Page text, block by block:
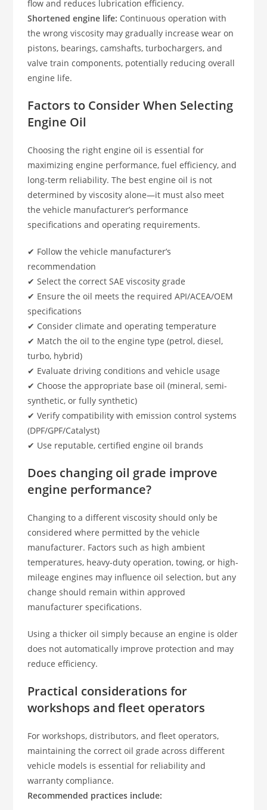
flow and reduces lubrication efficiency.
Shortened engine life: Continuous operation with
the wrong viscosity may gradually increase wear on
pistons, bearings, camshafts, turbochargers, and
valve train components, potentially reducing overall
engine life.
Factors to Consider When Selecting
Engine Oil
Choosing the right engine oil is essential for
maximizing engine performance, fuel efficiency, and
long-term reliability. The best engine oil is not
determined by viscosity alone—it must also meet
the vehicle manufacturer’s performance
specifications and operating requirements.
✔ Follow the vehicle manufacturer’s
recommendation
✔ Select the correct SAE viscosity grade
✔ Ensure the oil meets the required API/ACEA/OEM
specifications
✔ Consider climate and operating temperature
✔ Match the oil to the engine type (petrol, diesel,
turbo, hybrid)
✔ Evaluate driving conditions and vehicle usage
✔ Choose the appropriate base oil (mineral, semi-
synthetic, or fully synthetic)
✔ Verify compatibility with emission control systems
(DPF/GPF/Catalyst)
✔ Use reputable, certified engine oil brands
Does changing oil grade improve
engine performance?
Changing to a different viscosity should only be
considered where permitted by the vehicle
manufacturer. Factors such as high ambient
temperatures, heavy-duty operation, towing, or high-
mileage engines may influence oil selection, but any
change should remain within approved
manufacturer specifications.
Using a thicker oil simply because an engine is older
does not automatically improve protection and may
reduce efficiency.
Practical considerations for
workshops and fleet operators
For workshops, distributors, and fleet operators,
maintaining the correct oil grade across different
vehicle models is essential for reliability and
warranty compliance.
Recommended practices include: